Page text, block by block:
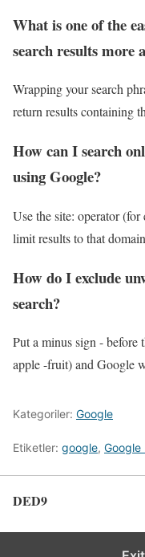
What is one of the
search results more
Wrapping your search
return results containing
How can I search
using Google?
Use the site: operator
limit results to that
How do I exclude
search?
Put a minus sign - before
apple -fruit) and Google
Kategoriler: Google
Etiketler: google, Google
DED9